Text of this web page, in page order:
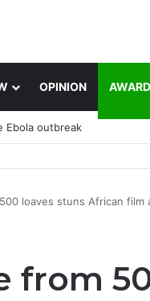
OPINION
Ebola outbreak
loaves stuns African film
from